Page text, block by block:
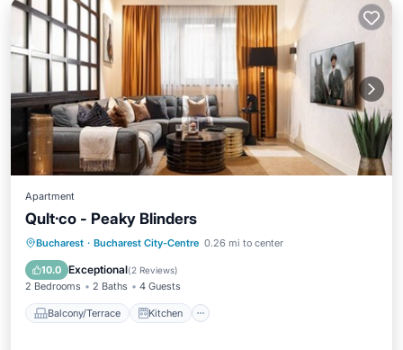
Apartment
Qult·co - Peaky Blinders
Bucharest · Bucharest City-Centre 0.26 mi to center
10.0 Exceptional(2 Reviews)
2 Bedrooms 2 Baths 4 Guests
Balcony/Terrace Kitchen
Balcony/Terrace
Kitchen
Air Conditioner